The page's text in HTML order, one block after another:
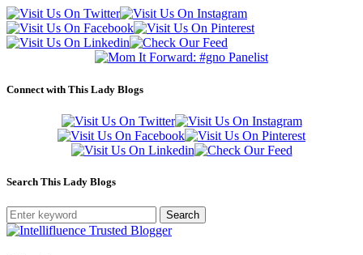
Connect with This Lady Blogs
Search This Lady Blogs
Search